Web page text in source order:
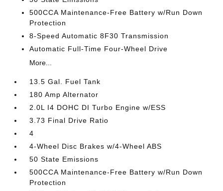
500CCA Maintenance-Free Battery w/Run Down
Protection
8-Speed Automatic 8F30 Transmission
Automatic Full-Time Four-Wheel Drive
More...
13.5 Gal. Fuel Tank
180 Amp Alternator
2.0L I4 DOHC DI Turbo Engine w/ESS
3.73 Final Drive Ratio
4
4-Wheel Disc Brakes w/4-Wheel ABS
50 State Emissions
500CCA Maintenance-Free Battery w/Run Down
Protection